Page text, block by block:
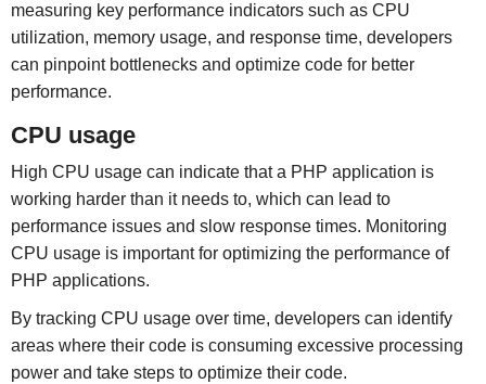
measuring key performance indicators such as CPU
utilization, memory usage, and response time, developers
can pinpoint bottlenecks and optimize code for better
performance.
CPU usage
High CPU usage can indicate that a PHP application is
working harder than it needs to, which can lead to
performance issues and slow response times. Monitoring
CPU usage is important for optimizing the performance of
PHP applications.
By tracking CPU usage over time, developers can identify
areas where their code is consuming excessive processing
power and take steps to optimize their code.